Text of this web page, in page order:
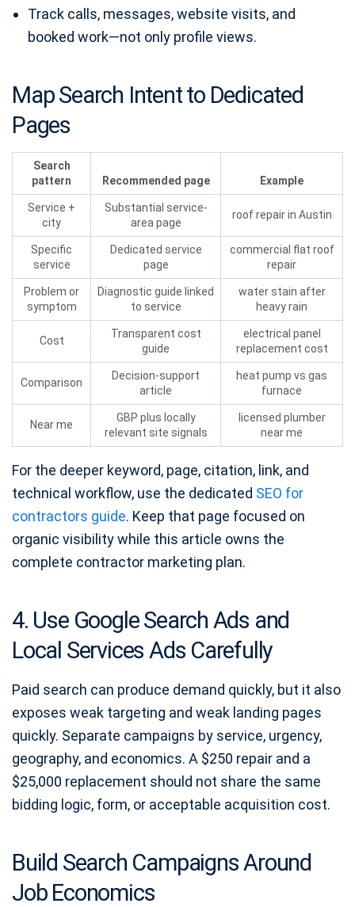
Track calls, messages, website visits, and
booked work—not only profile views.
Map Search Intent to Dedicated
Pages
Search
pattern
Recommended page Example
Service +
city
Substantial service-
area page
roof repair in Austin
Specific
service
Dedicated service
page
commercial flat roof
repair
Problem or
symptom
Diagnostic guide linked
to service
water stain after
heavy rain
Cost
Transparent cost
guide
electrical panel
replacement cost
Comparison
Decision-support
article
heat pump vs gas
furnace
Near me
GBP plus locally
relevant site signals
licensed plumber
near me
For the deeper keyword, page, citation, link, and
technical workflow, use the dedicated SEO for
contractors guide. Keep that page focused on
organic visibility while this article owns the
complete contractor marketing plan.
4. Use Google Search Ads and
Local Services Ads Carefully
Paid search can produce demand quickly, but it also
exposes weak targeting and weak landing pages
quickly. Separate campaigns by service, urgency,
geography, and economics. A $250 repair and a
$25,000 replacement should not share the same
bidding logic, form, or acceptable acquisition cost.
Build Search Campaigns Around
Job Economics